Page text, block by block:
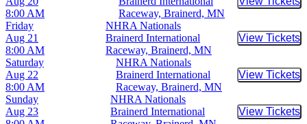
8:00 AM
Raceway, Brainerd, MN
Buy
Friday
Aug 21
8:00 AM
NHRA Nationals
Brainerd International
Raceway, Brainerd, MN
View Tickets
Buy
Saturday
Aug 22
8:00 AM
NHRA Nationals
Brainerd International
Raceway, Brainerd, MN
View Tickets
Buy
Sunday
Aug 23
NHRA Nationals
Brainerd International
View Tickets
Buy